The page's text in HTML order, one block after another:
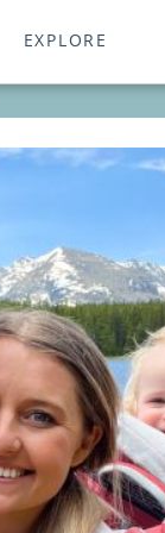
EXPLORE